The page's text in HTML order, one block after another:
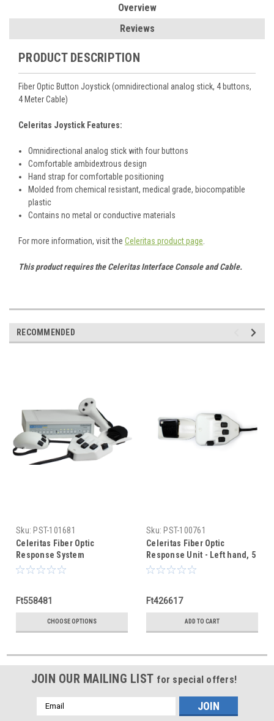
Overview
Reviews
PRODUCT DESCRIPTION
Fiber Optic Button Joystick (omnidirectional analog stick, 4 buttons,
4 Meter Cable)
Celeritas Joystick Features:
Omnidirectional analog stick with four buttons
Comfortable ambidextrous design
Hand strap for comfortable positioning
Molded from chemical resistant, medical grade, biocompatible
plastic
Contains no metal or conductive materials
For more information, visit the Celeritas product page
This product requires the Celeritas Interface Console and Cable.
RECOMMENDED
Sku: PST-101681
Celeritas Fiber Optic
Response System
Ft558481
CHOOSE OPTIONS
Sku: PST-100761
Celeritas Fiber Optic
Response Unit - Left hand, 5
buttons
Ft426617
ADD TO CART
JOIN OUR MAILING LIST for special offers!
Email
Address